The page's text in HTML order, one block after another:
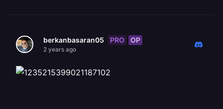
berkanbasaran05 PRO OP
2 years ago